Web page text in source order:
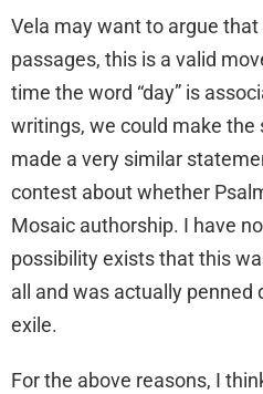
Vela may want to argue
passages, this is a valid
time the word “day” is
writings, we could make the
made a very similar
contest about whether
Mosaic authorship. I have
possibility exists that this
all and was actually penned
exile.
For the above reasons, I